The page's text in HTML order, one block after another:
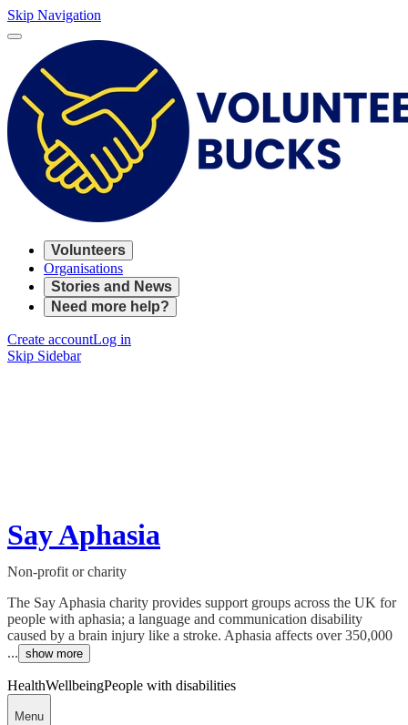
Skip Navigation
Volunteers
Organisations
Stories and News
Need more help?
Create accountLog in
Skip Sidebar
Say Aphasia
Non-profit or charity
The Say Aphasia charity provides support groups across the UK for
people with aphasia; a language and communication disability
caused by a brain injury like a stroke. Aphasia affects over 350,000
... show more
HealthWellbeingPeople with disabilities
Menu